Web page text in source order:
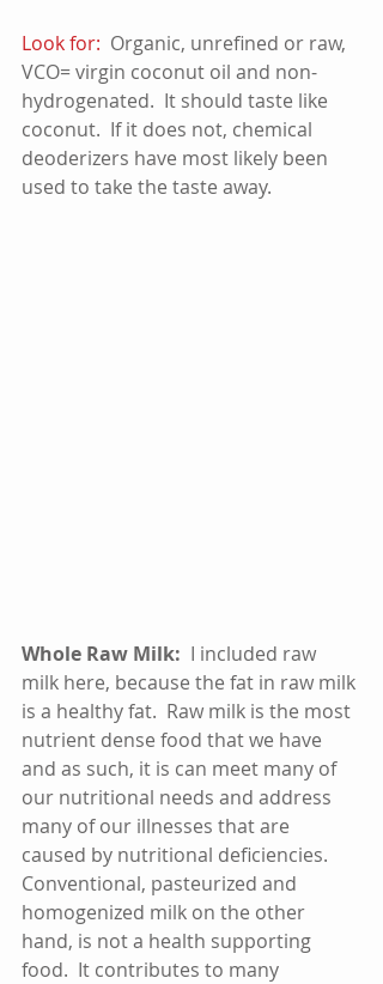
Look for: Organic, unrefined or raw,
VCO= virgin coconut oil and non-
hydrogenated.  It should taste like
coconut.  If it does not, chemical
deoderizers have most likely been
used to take the taste away.
Whole Raw Milk: I included raw
milk here, because the fat in raw milk
is a healthy fat.  Raw milk is the most
nutrient dense food that we have
and as such, it is can meet many of
our nutritional needs and address
many of our illnesses that are
caused by nutritional deficiencies.
Conventional, pasteurized and
homogenized milk on the other
hand, is not a health supporting
food.  It contributes to many